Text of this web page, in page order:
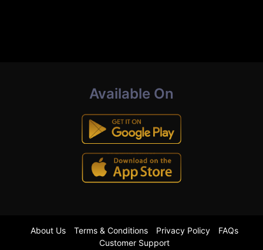
Available On
About Us Terms & Conditions Privacy Policy
FAQs
Customer Support